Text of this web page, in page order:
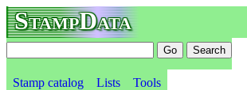
StampData
Stamp catalog Lists Tools